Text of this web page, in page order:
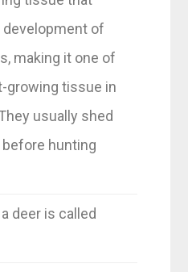
of
making it one of
growing tissue in
usually shed
hunting
deer is called